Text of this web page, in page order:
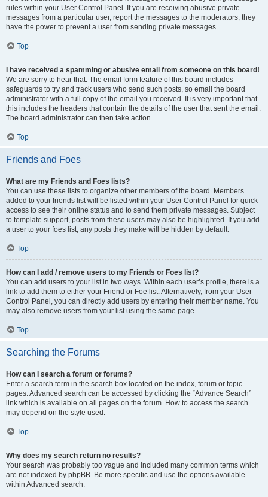
rules within your User Control Panel. If you are receiving abusive private
messages from a particular user, report the messages to the moderators; they
have the power to prevent a user from sending private messages.
Top
I have received a spamming or abusive email from someone on this board!
We are sorry to hear that. The email form feature of this board includes
safeguards to try and track users who send such posts, so email the board
administrator with a full copy of the email you received. It is very important that
this includes the headers that contain the details of the user that sent the email.
The board administrator can then take action.
Top
Friends and Foes
What are my Friends and Foes lists?
You can use these lists to organize other members of the board. Members
added to your friends list will be listed within your User Control Panel for quick
access to see their online status and to send them private messages. Subject
to template support, posts from these users may also be highlighted. If you add
a user to your foes list, any posts they make will be hidden by default.
Top
How can I add / remove users to my Friends or Foes list?
You can add users to your list in two ways. Within each user’s profile, there is a
link to add them to either your Friend or Foe list. Alternatively, from your User
Control Panel, you can directly add users by entering their member name. You
may also remove users from your list using the same page.
Top
Searching the Forums
How can I search a forum or forums?
Enter a search term in the search box located on the index, forum or topic
pages. Advanced search can be accessed by clicking the “Advance Search”
link which is available on all pages on the forum. How to access the search
may depend on the style used.
Top
Why does my search return no results?
Your search was probably too vague and included many common terms which
are not indexed by phpBB. Be more specific and use the options available
within Advanced search.